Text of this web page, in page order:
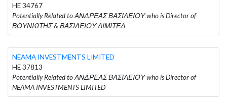
HE 34767
Potentially Related to ΑΝΔΡΕΑΣ ΒΑΣΙΛΕΙΟΥ who is Director of
ΒΟΥΝΙΩΤΗΣ & ΒΑΣΙΛΕΙΟΥ ΛΙΜΙΤΕΔ
NEAMA INVESTMENTS LIMITED
HE 37813
Potentially Related to ΑΝΔΡΕΑΣ ΒΑΣΙΛΕΙΟΥ who is Director of
NEAMA INVESTMENTS LIMITED